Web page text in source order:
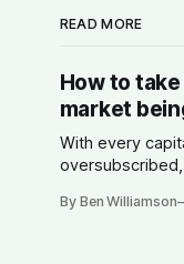
READ MORE
How to
market
With every
By Ben Williamson